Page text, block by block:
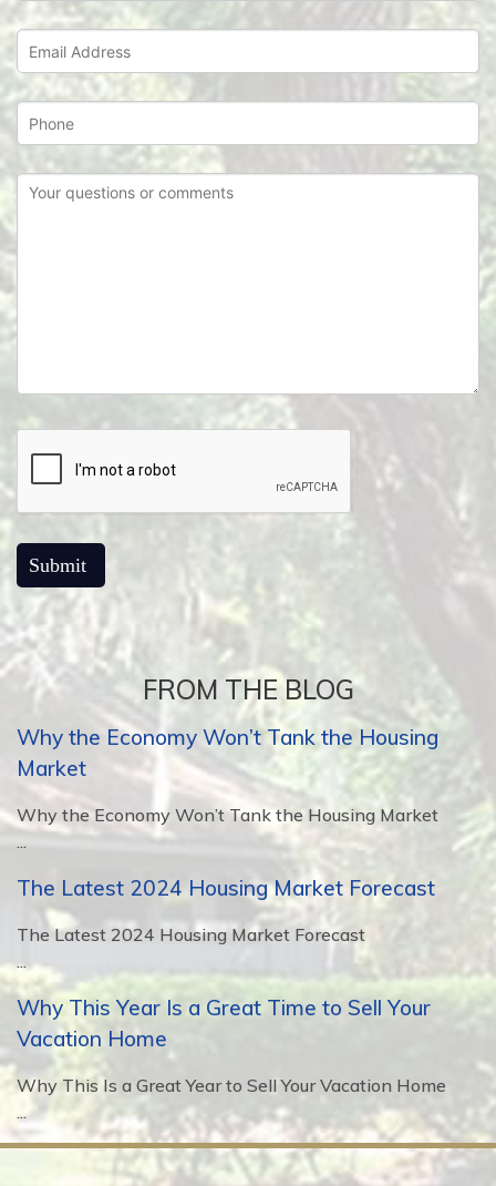
FROM THE BLOG
Why the Economy Won’t Tank the Housing
Market
Why the Economy Won’t Tank the Housing Market
...
The Latest 2024 Housing Market Forecast
The Latest 2024 Housing Market Forecast
...
Why This Year Is a Great Time to Sell Your
Vacation Home
Why This Is a Great Year to Sell Your Vacation Home
...